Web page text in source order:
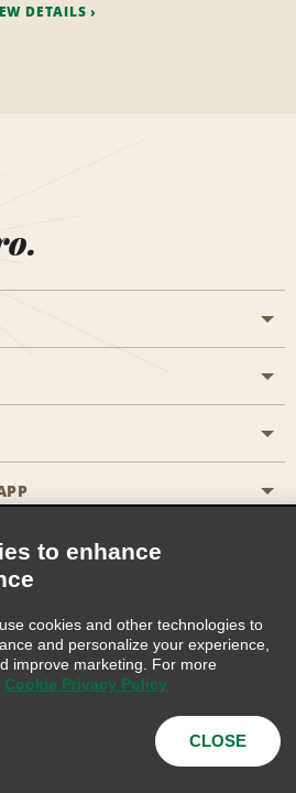
DETAILS
Cookie Policy
All Rights Reserved
to enhance
cookies and other technologies to
and personalize your experience,
improve marketing. For more
Cookie Privacy Policy
CLOSE